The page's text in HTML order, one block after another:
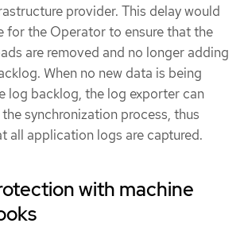
provider. This delay would
for the Operator to ensure that the
are removed and no longer adding
When no new data is being
log backlog, the log exporter can
synchronization process, thus
all application logs are captured.
with machine